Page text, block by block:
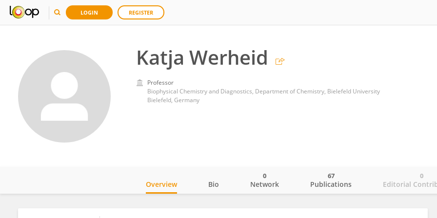
LOGIN REGISTER
Katja Werheid
Professor
Biophysical Chemistry and Diagnostics, Department of Chemistry, Bielefeld University
Bielefeld, Germany
Overview Bio Network
0
Publications
67
Editorial
0